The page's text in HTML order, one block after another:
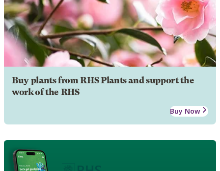
Buy plants from RHS Plants and support the
work of the RHS
Buy Now